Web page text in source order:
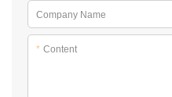
Company Name
* Content